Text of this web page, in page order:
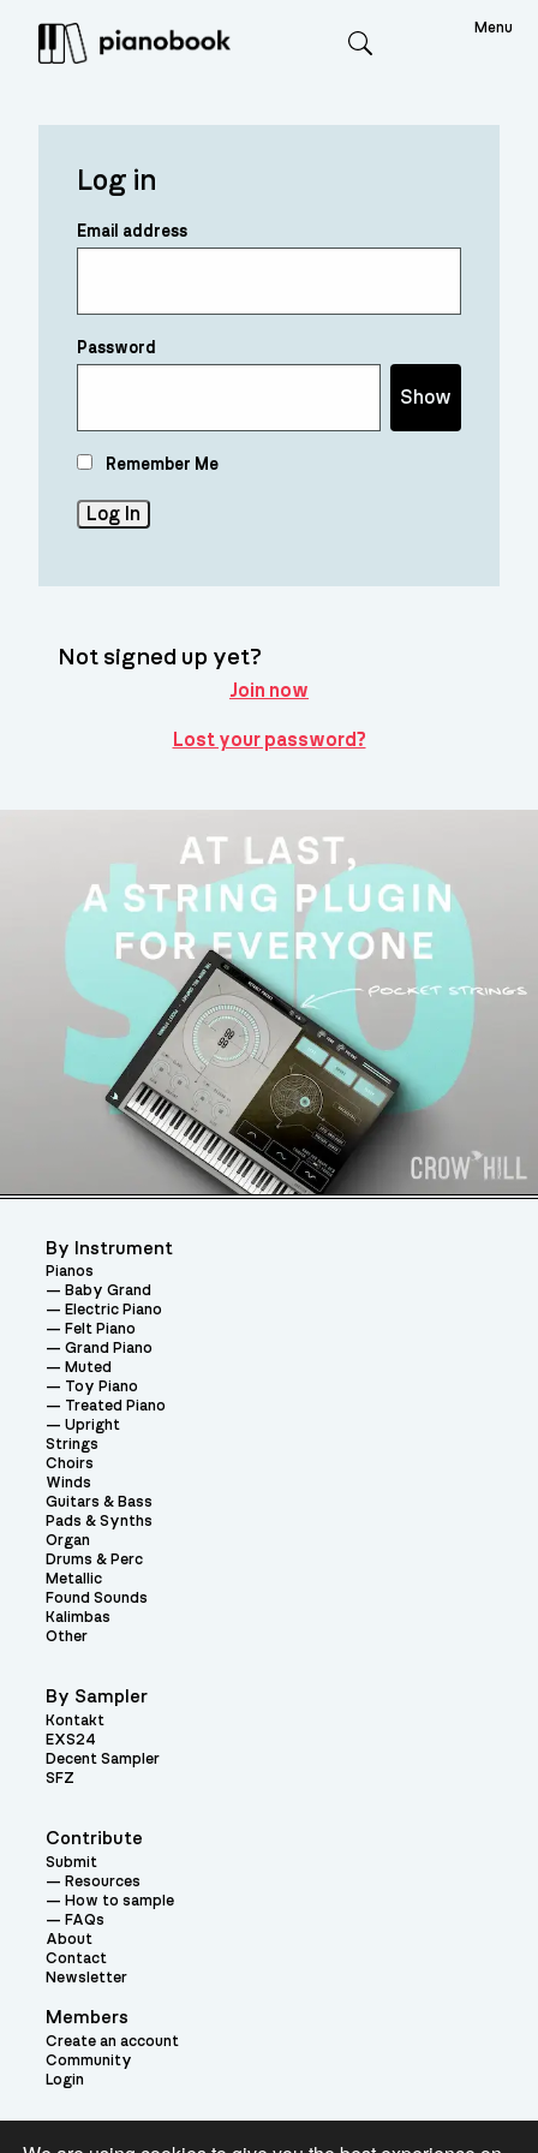
Menu
Log in
Email address
Password
Show
Remember Me
Not signed up yet?
Join now
Lost your password?
Contribute
Submit
Resources
How to sample
FAQs
About
Contact
Newsletter
Members
Create an account
Community
Login
By Instrument
Pianos
Baby Grand
Electric Piano
Felt Piano
Grand Piano
Muted
Toy Piano
Treated Piano
Upright
Strings
Choirs
Winds
Guitars & Bass
Pads & Synths
Organ
Drums & Perc
Metallic
Found Sounds
Kalimbas
Other
By Sampler
Kontakt
EXS24
Decent Sampler
SFZ
Theme: